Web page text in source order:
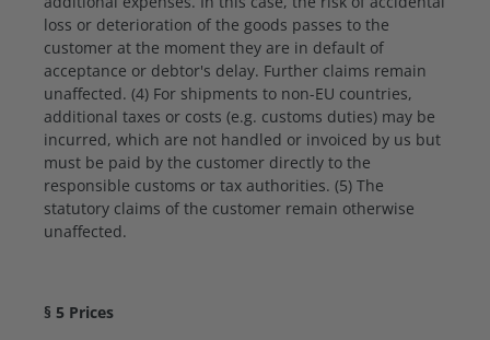
loss or deterioration of the goods passes to the
customer at the moment they are in default of
acceptance or debtor's delay. Further claims remain
unaffected. (4) For shipments to non-EU countries,
additional taxes or costs (e.g. customs duties) may be
incurred, which are not handled or invoiced by us but
must be paid by the customer directly to the
responsible customs or tax authorities. (5) The
statutory claims of the customer remain otherwise
unaffected.
§ 5 Prices